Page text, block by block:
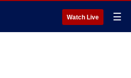
Watch Live ☰